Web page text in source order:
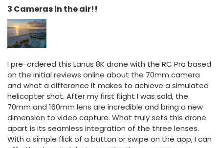
3 Cameras in the air!!
I pre-ordered this Lanus 8K drone with the RC Pro based
on the initial reviews online about the 70mm camera
and what a difference it makes to achieve a simulated
helicopter shot. After my first flight I was sold, the
70mm and 160mm lens are incredible and bring a new
dimension to video capture. What truly sets this drone
apart is its seamless integration of the three lenses.
With a simple flick of a button or swipe on the app, I can